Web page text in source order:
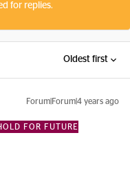
for replies.
Oldest first
Forum|Forum|4 years ago
FOR FUTURE